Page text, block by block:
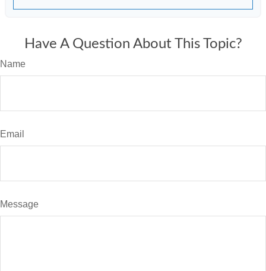
Have A Question About This Topic?
Name
Email
Message